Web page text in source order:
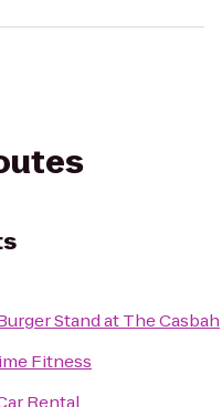
Stand at The Casbah
Fitness
Rental